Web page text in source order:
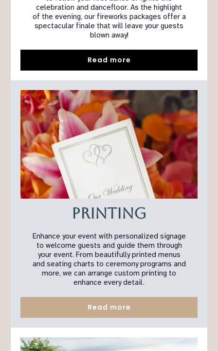
celebration and dancefloor. As the highlight
of the evening, our fireworks packages offer a
spectacular finale that will leave your guests
blown away!
Read more
Printing
Enhance your event with personalized signage
to welcome guests and guide them through
your event. From beautifully printed menus
and seating charts to ceremony programs and
more, we can arrange custom printing to
enhance every detail.
Read more